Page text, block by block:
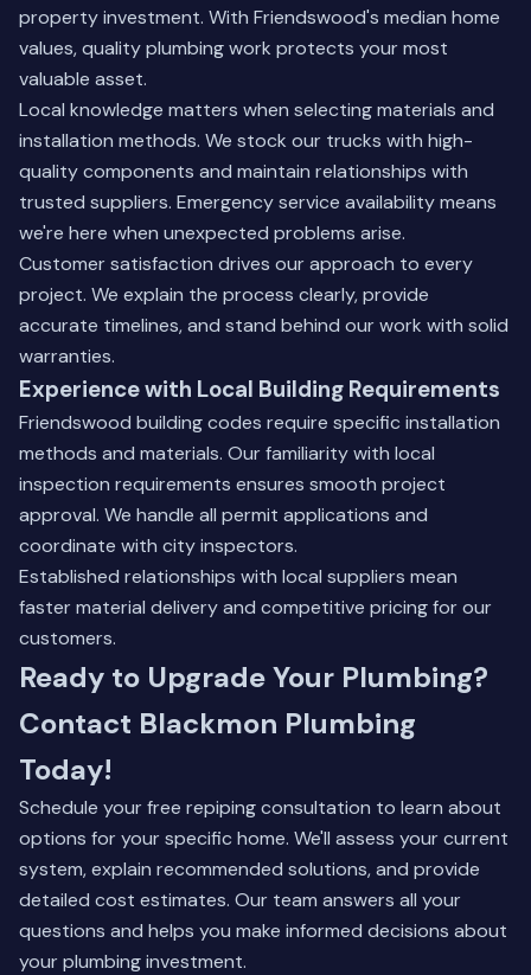
property investment. With Friendswood's median home
values, quality plumbing work protects your most
valuable asset.
Local knowledge matters when selecting materials and
installation methods. We stock our trucks with high-
quality components and maintain relationships with
trusted suppliers. Emergency service availability means
we're here when unexpected problems arise.
Customer satisfaction drives our approach to every
project. We explain the process clearly, provide
accurate timelines, and stand behind our work with solid
warranties.
Experience with Local Building Requirements
Friendswood building codes require specific installation
methods and materials. Our familiarity with local
inspection requirements ensures smooth project
approval. We handle all permit applications and
coordinate with city inspectors.
Established relationships with local suppliers mean
faster material delivery and competitive pricing for our
customers.
Ready to Upgrade Your Plumbing?
Contact Blackmon Plumbing
Today!
Schedule your free repiping consultation to learn about
options for your specific home. We'll assess your current
system, explain recommended solutions, and provide
detailed cost estimates. Our team answers all your
questions and helps you make informed decisions about
your plumbing investment.